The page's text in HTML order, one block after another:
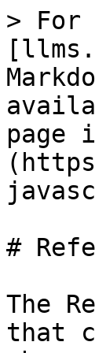
> For
page
#
The
that